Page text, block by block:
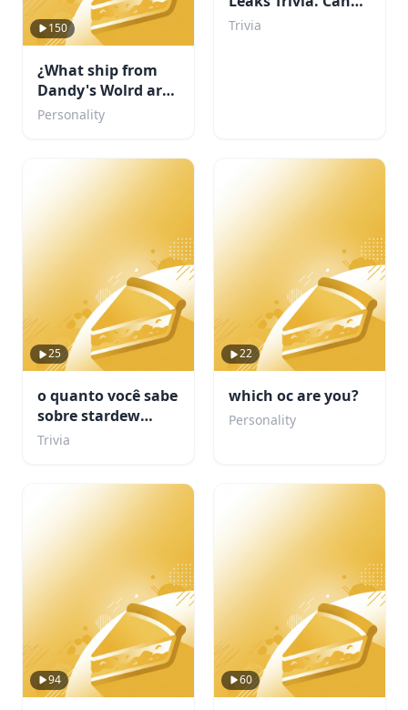
150
¿What ship from
Dandy's Wolrd are
you?
Personality
You Beat My Score?
Trivia
25
o quanto você sabe
sobre stardew
valley???
Trivia
22
which oc are you?
Personality
94 60